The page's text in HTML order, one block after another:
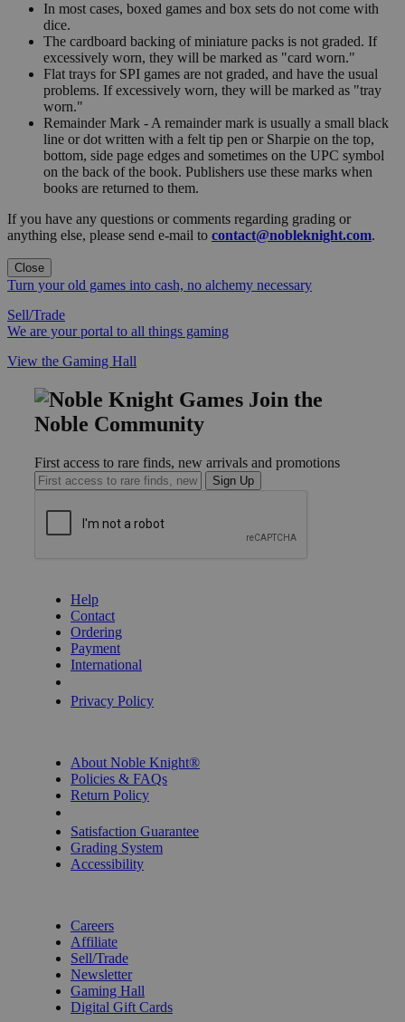
In most cases, boxed games and box sets do not come with
dice.
The cardboard backing of miniature packs is not graded. If
excessively worn, they will be marked as "card worn."
Flat trays for SPI games are not graded, and have the usual
problems. If excessively worn, they will be marked as "tray
worn."
Remainder Mark - A remainder mark is usually a small black
line or dot written with a felt tip pen or Sharpie on the top,
bottom, side page edges and sometimes on the UPC symbol
on the back of the book. Publishers use these marks when
books are returned to them.
If you have any questions or comments regarding grading or
anything else, please send e-mail to contact@nobleknight.com.
Close
Turn your old games into cash, no alchemy necessary
Sell/Trade
We are your portal to all things gaming
View the Gaming Hall
Join the
Noble Community
First access to rare finds, new arrivals and promotions
Sign Up
Help
Contact
Ordering
Payment
International
Privacy Policy
About Noble Knight®
Policies & FAQs
Return Policy
Satisfaction Guarantee
Grading System
Accessibility
Careers
Affiliate
Sell/Trade
Newsletter
Gaming Hall
Digital Gift Cards